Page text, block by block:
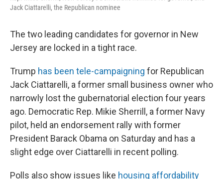
Jack Ciattarelli, the Republican nominee
The two leading candidates for governor in New
Jersey are locked in a tight race.
Trump has been tele-campaigning for Republican
Jack Ciattarelli, a former small business owner who
narrowly lost the gubernatorial election four years
ago. Democratic Rep. Mikie Sherrill, a former Navy
pilot, held an endorsement rally with former
President Barack Obama on Saturday and has a
slight edge over Ciattarelli in recent polling.
Polls also show issues like housing affordability